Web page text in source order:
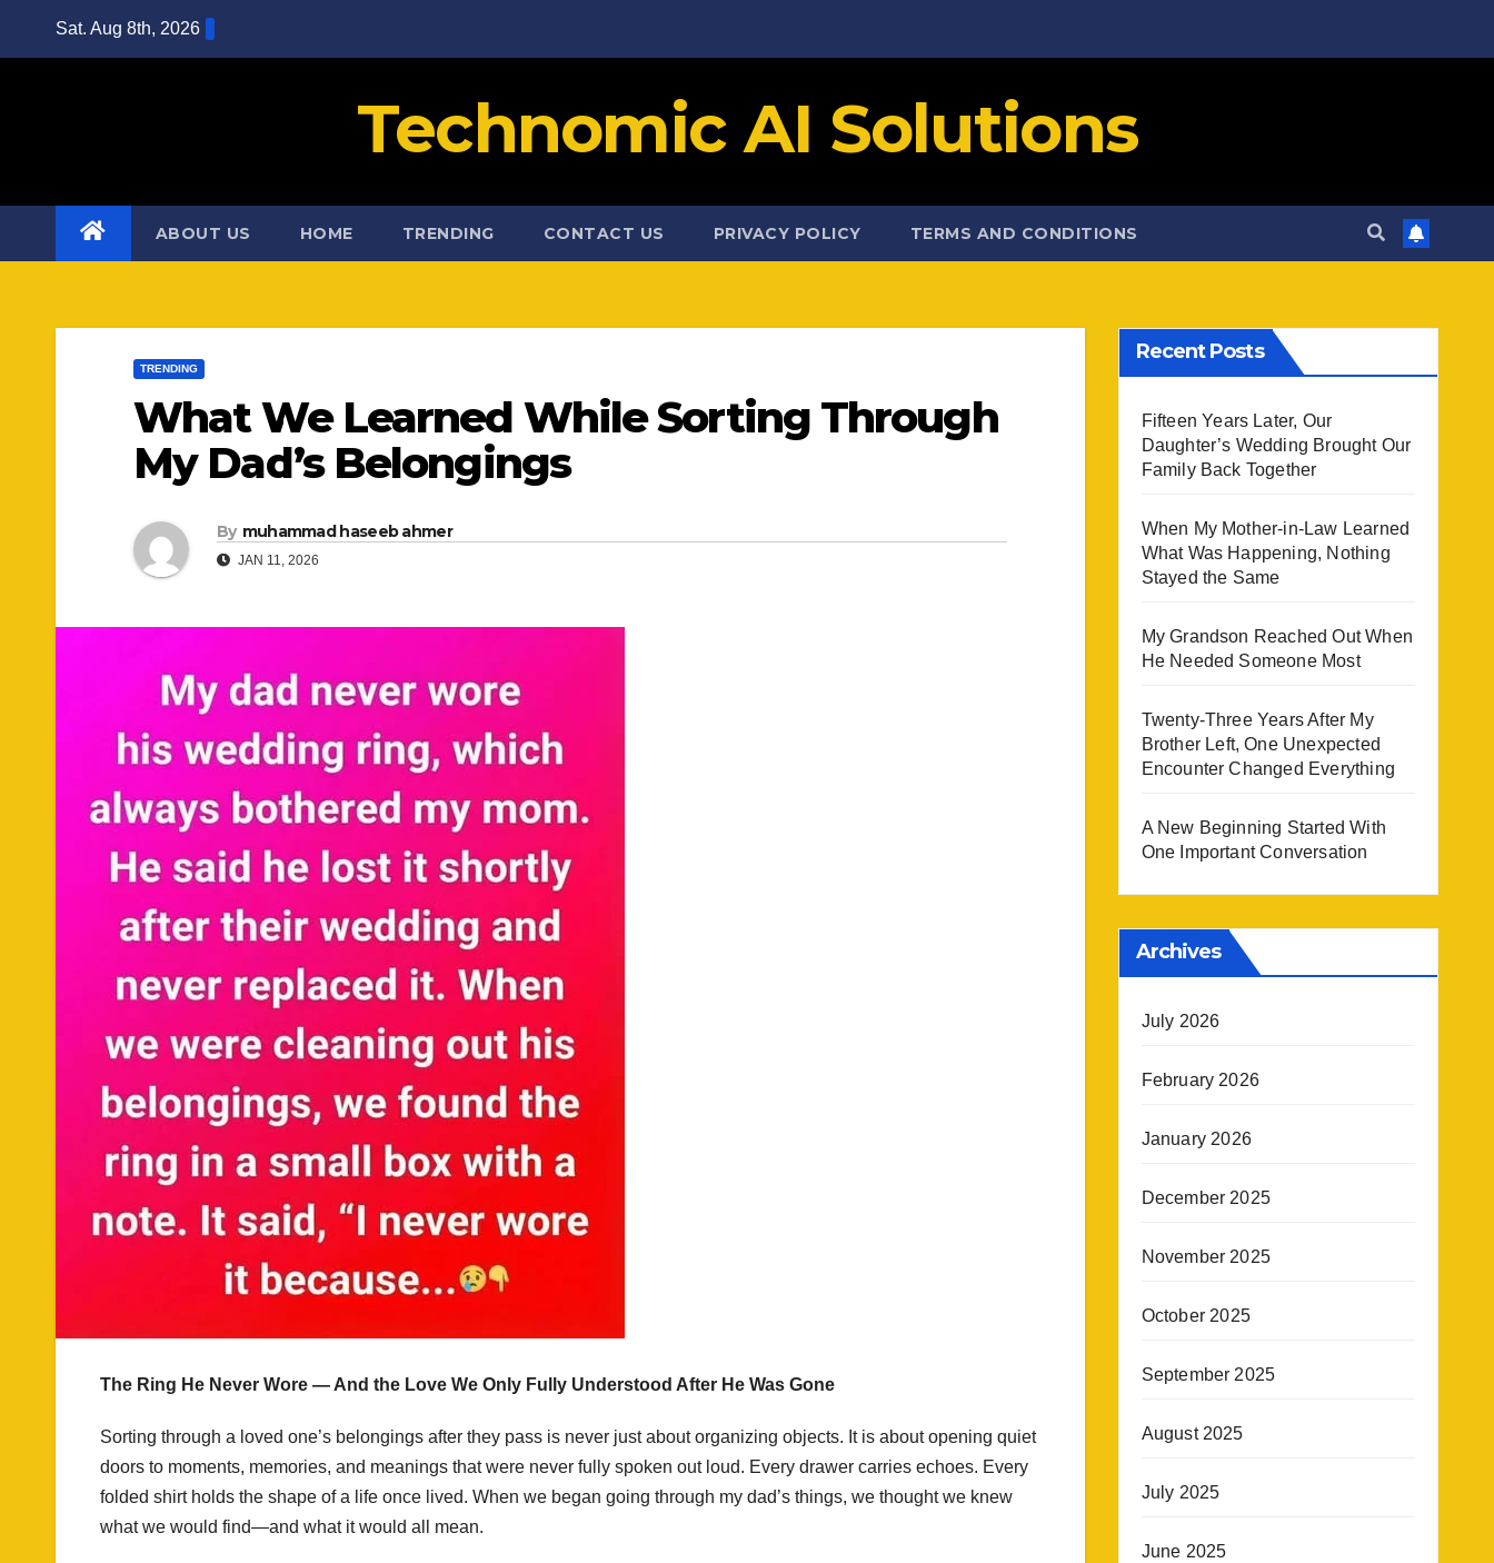
Sat. Aug 8th, 2026
Technomic AI Solutions
ABOUT US HOME TRENDING CONTACT US PRIVACY POLICY TERMS AND CONDITIONS
TRENDING
What We Learned While Sorting Through
My Dad’s Belongings
By muhammad haseeb ahmer
JAN 11, 2026
The Ring He Never Wore — And the Love We Only Fully Understood After He Was Gone
Sorting through a loved one’s belongings after they pass is never just about organizing objects. It is about opening quiet
doors to moments, memories, and meanings that were never fully spoken out loud. Every drawer carries echoes. Every
folded shirt holds the shape of a life once lived. When we began going through my dad’s things, we thought we knew
what we would find—and what it would all mean.
Recent Posts
Fifteen Years Later, Our
Daughter’s Wedding Brought Our
Family Back Together
When My Mother-in-Law Learned
What Was Happening, Nothing
Stayed the Same
My Grandson Reached Out When
He Needed Someone Most
Twenty-Three Years After My
Brother Left, One Unexpected
Encounter Changed Everything
A New Beginning Started With
One Important Conversation
Archives
July 2026
February 2026
January 2026
December 2025
November 2025
October 2025
September 2025
August 2025
July 2025
June 2025